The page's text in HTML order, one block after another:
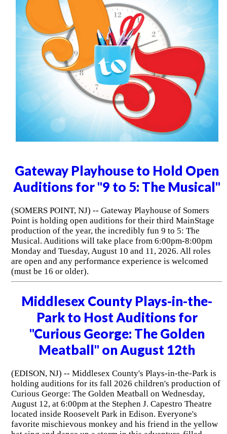
Gateway Playhouse to Hold Open
Auditions for "9 to 5: The Musical"
(SOMERS POINT, NJ) -- Gateway Playhouse of Somers
Point is holding open auditions for their third MainStage
production of the year, the incredibly fun 9 to 5: The
Musical. Auditions will take place from 6:00pm-8:00pm
Monday and Tuesday, August 10 and 11, 2026. All roles
are open and any performance experience is welcomed
(must be 16 or older).
Middlesex County Plays-in-the-
Park to Host Auditions for
"Curious George: The Golden
Meatball" on August 12th
(EDISON, NJ) -- Middlesex County's Plays-in-the-Park is
holding auditions for its fall 2026 children's production of
Curious George: The Golden Meatball on Wednesday,
August 12, at 6:00pm at the Stephen J. Capestro Theatre
located inside Roosevelt Park in Edison. Everyone's
favorite mischievous monkey and his friend in the yellow